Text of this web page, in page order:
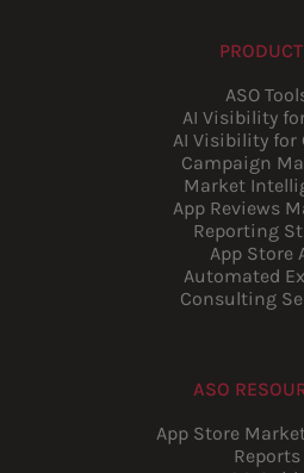
ASO
AI Visibility
AI Visibility for
Campaign
Market
App Reviews
Reporting
App Store
Automated
Consulting
ASO
App Store
Reports